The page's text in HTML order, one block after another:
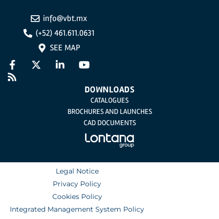
info@vbt.mx
(+52) 461.611.0631
SEE MAP
DOWNLOADS
CATALOGUES
BROCHURES AND LAUNCHES
CAD DOCUMENTS
Legal Notice
Privacy Policy
Cookies Policy
Integrated Management System Policy